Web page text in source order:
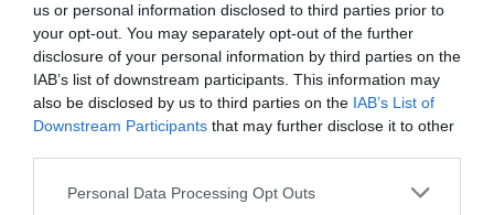
us or personal information disclosed to third parties prior to
your opt-out. You may separately opt-out of the further
disclosure of your personal information by third parties on the
IAB’s list of downstream participants. This information may
also be disclosed by us to third parties on the IAB’s List of
Downstream Participants that may further disclose it to other
Personal Data Processing Opt Outs